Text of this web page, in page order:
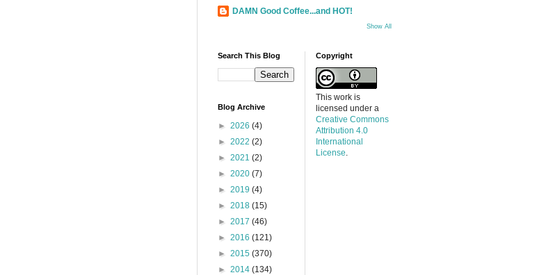
DAMN Good Coffee...and HOT!
Show All
Search This Blog
Blog Archive
► 2026 (4)
► 2022 (2)
► 2021 (2)
► 2020 (7)
► 2019 (4)
► 2018 (15)
► 2017 (46)
► 2016 (121)
► 2015 (370)
► 2014 (134)
Copyright
This work is
licensed under a
Creative Commons
Attribution 4.0
International
License.